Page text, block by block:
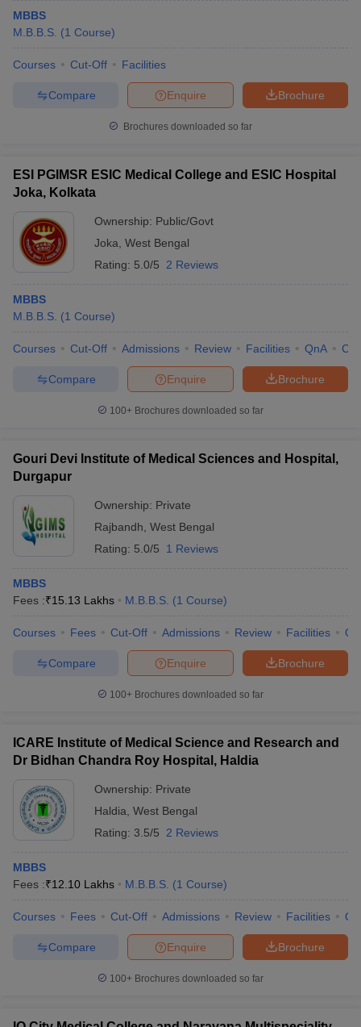
MBBS
M.B.B.S. (1 Course)
Courses Cut-Off Facilities
Brochure
Enquire
Compare
Brochures downloaded so far
ESI PGIMSR ESIC Medical College and ESIC Hospital
Joka, Kolkata
Ownership: Public/Govt
Joka West Bengal
Rating: 5.0/5 2 Reviews
MBBS
M.B.B.S. (1 Course)
Courses Cut-Off Admissions Review Facilities QnA
Brochure
Enquire
Compare
100+ Brochures downloaded so far
Gouri Devi Institute of Medical Sciences and Hospital,
Durgapur
Ownership: Private
Rajbandh West Bengal
Rating: 5.0/5 1 Reviews
MBBS
Fees :₹15.13 Lakhs M.B.B.S. (1 Course)
Courses Fees Cut-Off Admissions Review Facilities
Brochure
Enquire
Compare
100+ Brochures downloaded so far
ICARE Institute of Medical Science and Research and
Dr Bidhan Chandra Roy Hospital, Haldia
Ownership: Private
Haldia West Bengal
Rating: 3.5/5 2 Reviews
MBBS
Fees :₹12.10 Lakhs M.B.B.S. (1 Course)
Courses Fees Cut-Off Admissions Review Facilities
Brochure
Enquire
Compare
100+ Brochures downloaded so far